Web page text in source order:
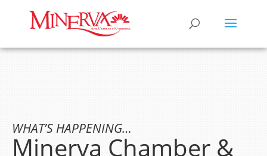
WHAT’S HAPPENING…
Minerva Chamber &